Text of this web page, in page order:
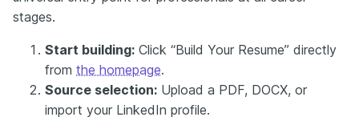
stages.
Start building: Click “Build Your Resume” directly
from the homepage.
Source selection: Upload a PDF, DOCX, or
import your LinkedIn profile.